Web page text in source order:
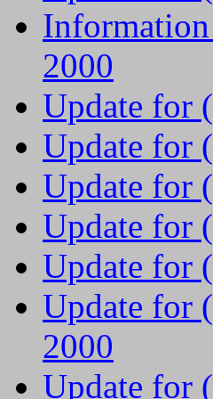
2000
Update for
Update for
Update for
Update for
Update for
Update for
2000
Update for